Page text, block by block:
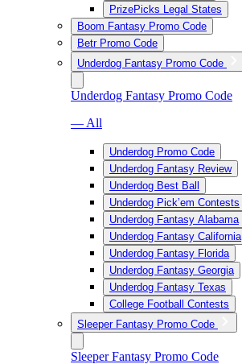
PrizePicks Legal States
Boom Fantasy Promo Code
Betr Promo Code
Underdog Fantasy Promo Code
Underdog Fantasy Promo Code
— All
Underdog Promo Code
Underdog Fantasy Review
Underdog Best Ball
Underdog Pick’em Contests
Underdog Fantasy Alabama
Underdog Fantasy California
Underdog Fantasy Florida
Underdog Fantasy Georgia
Underdog Fantasy Texas
College Football Contests
Sleeper Fantasy Promo Code
Sleeper Fantasy Promo Code